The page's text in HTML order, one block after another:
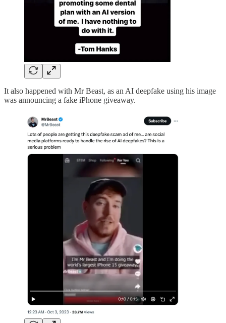
It also happened with Mr Beast, as an AI deepfake using his image
was announcing a fake iPhone giveaway.